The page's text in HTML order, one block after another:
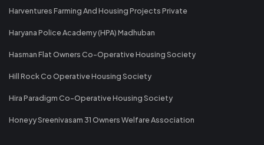
Harventures Farming And Housing Projects Private
Haryana Police Academy (HPA) Madhuban
Hasman Flat Owners Co-Operative Housing Society
Hill Rock Co Operative Housing Society
Hira Paradigm Co-Operative Housing Society
Honeyy Sreenivasam 31 Owners Welfare Association